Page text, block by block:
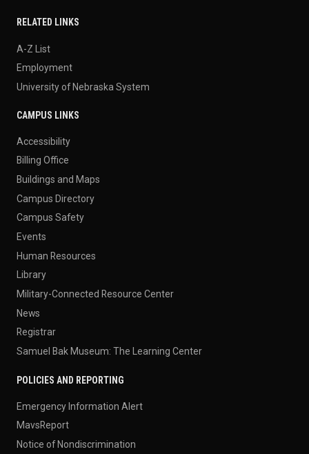
RELATED LINKS
A-Z List
Employment
University of Nebraska System
CAMPUS LINKS
Accessibility
Billing Office
Buildings and Maps
Campus Directory
Campus Safety
Events
Human Resources
Library
Military-Connected Resource Center
News
Registrar
Samuel Bak Museum: The Learning Center
POLICIES AND REPORTING
Emergency Information Alert
MavsReport
Notice of Nondiscrimination